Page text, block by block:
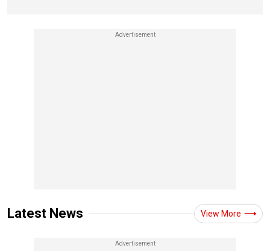
Latest News View More